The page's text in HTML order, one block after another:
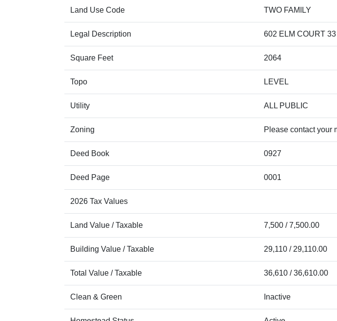
Land Use Code TWO FAMILY
Legal Description 602 ELM COURT
Square Feet 2064
Topo LEVEL
Utility ALL PUBLIC
Zoning Please contact your
Deed Book 0927
Deed Page 0001
2026 Tax Values
Land Value / Taxable 7,500 / 7,500.00
Building Value / Taxable 29,110 / 29,110.00
Total Value / Taxable 36,610 / 36,610.00
Clean & Green Inactive